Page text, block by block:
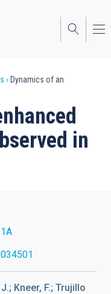
Dynamics of an
in
Kneer, F.; Trujillo